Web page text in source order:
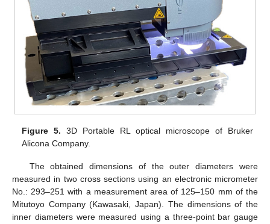
Figure 5. 3D Portable RL optical microscope of Bruker
Alicona Company.
The obtained dimensions of the outer diameters were
measured in two cross sections using an electronic micrometer
No.: 293–251 with a measurement area of 125–150 mm of the
Mitutoyo Company (Kawasaki, Japan). The dimensions of the
inner diameters were measured using a three-point bar gauge